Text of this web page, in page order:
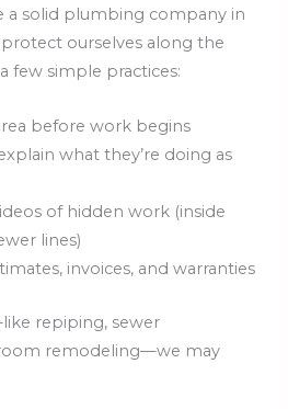
a solid plumbing company in
protect ourselves along the
few simple practices:
before work begins
what they’re doing as
of hidden work (inside
lines)
invoices, and warranties
repiping, sewer
remodeling—we may